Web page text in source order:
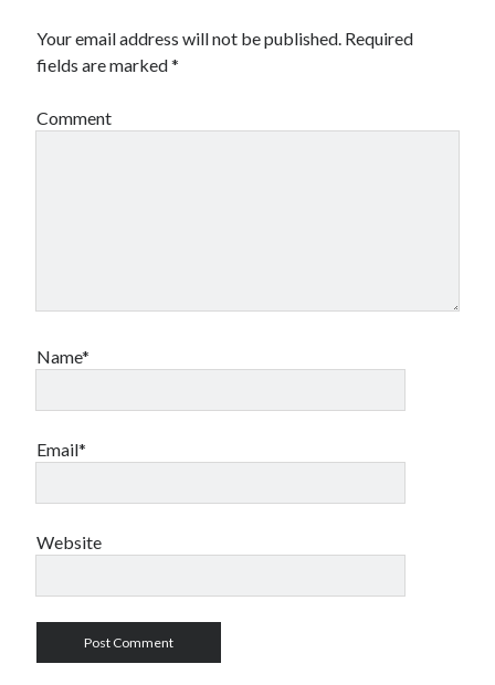
Your email address will not be published. Required
fields are marked*
Comment
Name*
Email*
Website